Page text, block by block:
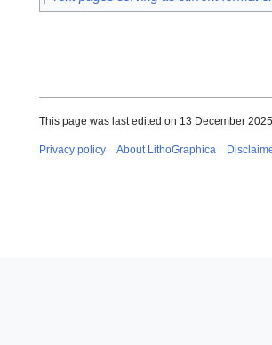
This page was last edited on 13 December
Privacy policy About LithoGraphica